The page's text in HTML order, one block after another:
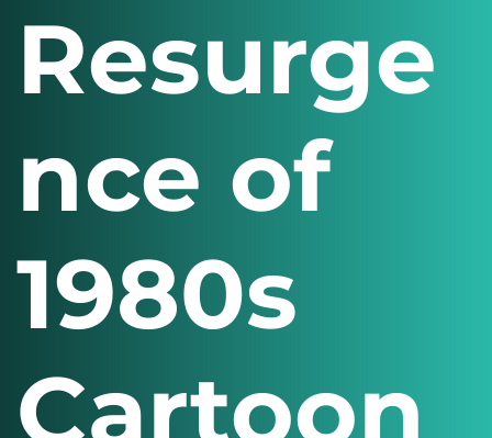
Resurge
nce of
1980s
Cartoon